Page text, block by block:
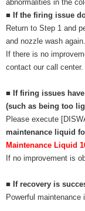
abnormalities in the
■ If the firing issue
Return to Step 1 and
and nozzle wash again.
If there is no
contact our call center.
■ If firing issues
(such as being too
Please execute
maintenance liquid
Maintenance Liquid
If no improvement is
■ If recovery is
Powerful maintenance